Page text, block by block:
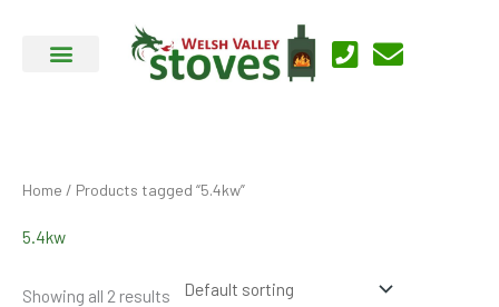
Home / Products tagged “5.4kw”
5.4kw
Showing all 2 results